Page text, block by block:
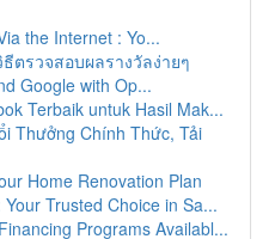
the Internet : Yo...
ตรวจสอบผลรางวัลง่ายๆ
Google with Op...
Terbaik untuk Hasil Mak...
Thưởng Chính Thức, Tải
Home Renovation Plan
Trusted Choice in Sa...
Programs Availabl...